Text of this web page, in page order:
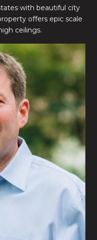
with beautiful city
offers epic scale
ceilings.